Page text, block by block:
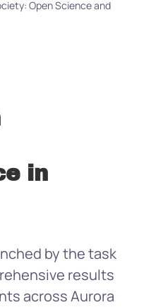
Open Science and
in
by the task
results
across Aurora